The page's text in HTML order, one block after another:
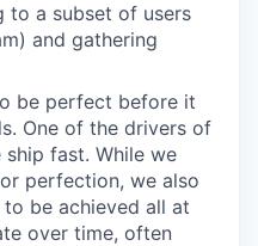
to a subset of users
and gathering
be perfect before it
One of the drivers of
fast. While we
perfection, we also
to be achieved all at
over time, often